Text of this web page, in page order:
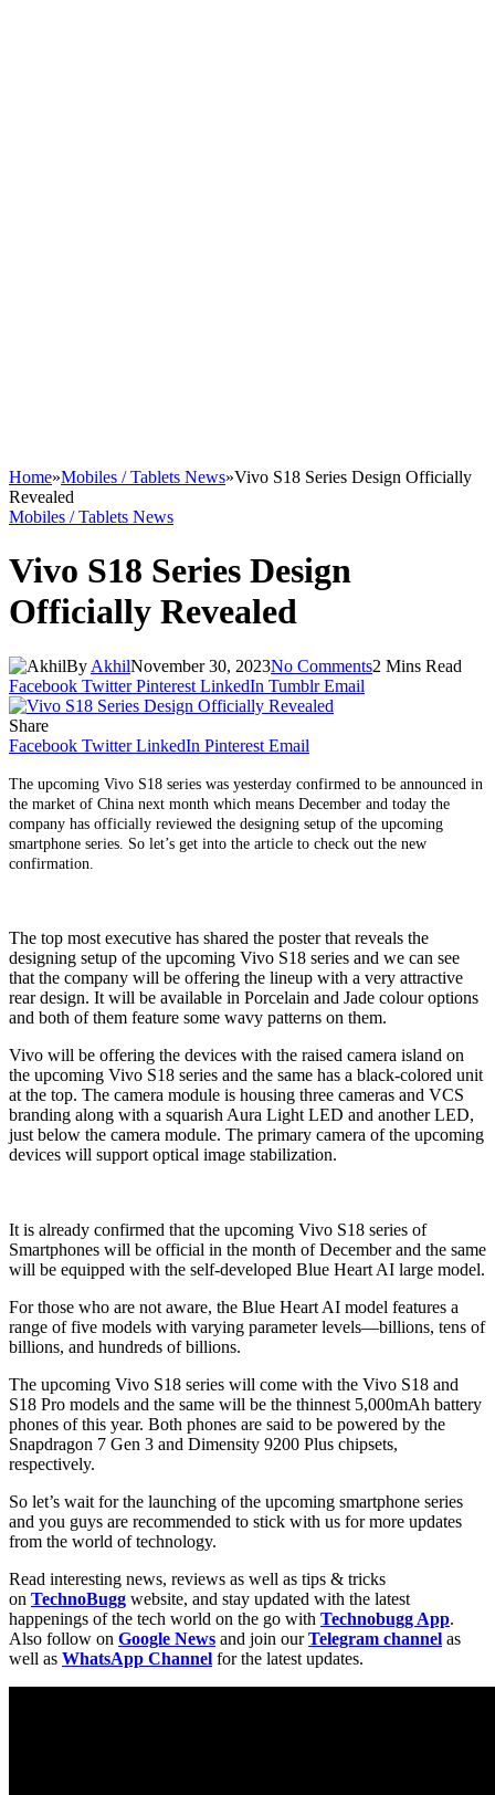
Home»Mobiles / Tablets News»Vivo S18 Series Design Officially
Revealed
Mobiles / Tablets News
Vivo S18 Series Design
Officially Revealed
By AkhilNovember 30, 2023No Comments2 Mins Read
Facebook Twitter Pinterest LinkedIn Tumblr Email
Share
Facebook Twitter LinkedIn Pinterest Email
The upcoming Vivo S18 series was yesterday confirmed to be announced in
the market of China next month which means December and today the
company has officially reviewed the designing setup of the upcoming
smartphone series. So let’s get into the article to check out the new
confirmation.
The top most executive has shared the poster that reveals the
designing setup of the upcoming Vivo S18 series and we can see
that the company will be offering the lineup with a very attractive
rear design. It will be available in Porcelain and Jade colour options
and both of them feature some wavy patterns on them.
Vivo will be offering the devices with the raised camera island on
the upcoming Vivo S18 series and the same has a black-colored unit
at the top. The camera module is housing three cameras and VCS
branding along with a squarish Aura Light LED and another LED,
just below the camera module. The primary camera of the upcoming
devices will support optical image stabilization.
It is already confirmed that the upcoming Vivo S18 series of
Smartphones will be official in the month of December and the same
will be equipped with the self-developed Blue Heart AI large model.
For those who are not aware, the Blue Heart AI model features a
range of five models with varying parameter levels—billions, tens of
billions, and hundreds of billions.
The upcoming Vivo S18 series will come with the Vivo S18 and
S18 Pro models and the same will be the thinnest 5,000mAh battery
phones of this year. Both phones are said to be powered by the
Snapdragon 7 Gen 3 and Dimensity 9200 Plus chipsets,
respectively.
So let’s wait for the launching of the upcoming smartphone series
and you guys are recommended to stick with us for more updates
from the world of technology.
Read interesting news, reviews as well as tips & tricks
on TechnoBugg website, and stay updated with the latest
happenings of the tech world on the go with Technobugg App.
Also follow on Google News and join ourTelegram channel as
well as WhatsApp Channel for the latest updates.